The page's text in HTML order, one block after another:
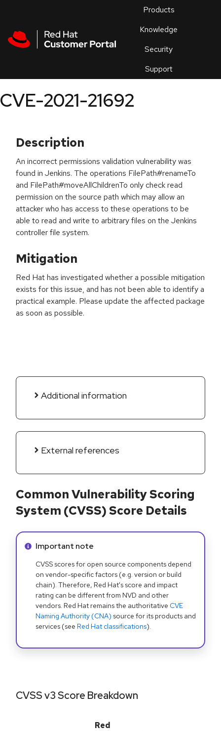
Products
Knowledge
Security
Support
an
CVE-2021-21692
Description
An incorrect permissions validation vulnerability was
found in Jenkins. The operations FilePath#renameTo
and FilePath#moveAllChildrenTo only check read
permission on the source path which may allow an
attacker who has access to these operations to be
able to read and write to arbitrary files on the Jenkins
controller file system.
Mitigation
Red Hat has investigated whether a possible mitigation
exists for this issue, and has not been able to identify a
practical example. Please update the affected package
as soon as possible.
Additional information
External references
Common Vulnerability Scoring
System (CVSS) Score Details
Info alert:
Important note
CVSS scores for open source components depend
on vendor-specific factors (e.g. version or build
chain). Therefore, Red Hat's score and impact
rating can be different from NVD and other
vendors. Red Hat remains the authoritative CVE
Naming Authority (CNA) source for its products and
services (see Red Hat classifications).
CVSS v3 Score Breakdown
Red